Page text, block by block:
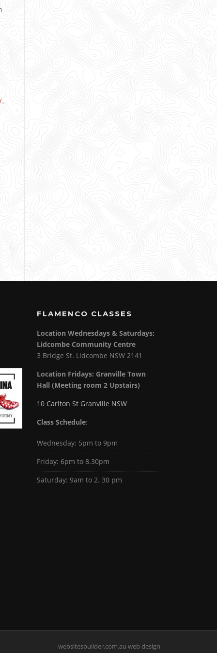
,
FLAMENCO CLASSES
Location Wednesdays & Saturdays:
Lidcombe Community Centre
3 Bridge St. Lidcombe NSW 2141
Location Fridays: Granville Town
Hall (Meeting room 2 Upstairs)
10 Carlton St Granville NSW
Class Schedule:
Wednesday: 5pm to 9pm
Friday: 6pm to 8.30pm
Saturday: 9am to 2. 30 pm
websitesbuilder.com.au web design